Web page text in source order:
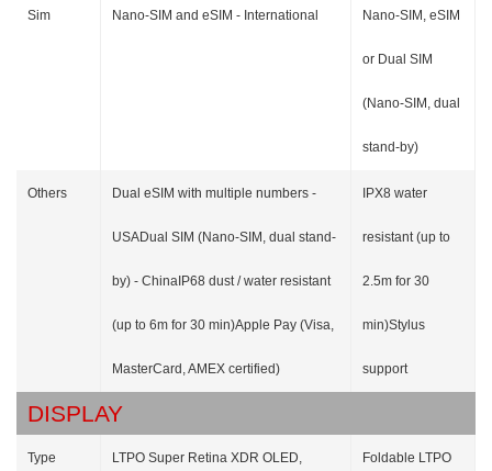
Sim Nano-SIM and eSIM - International Nano-SIM, eSIM
or Dual SIM
(Nano-SIM, dual
stand-by)
Others Dual eSIM with multiple numbers -
USADual SIM (Nano-SIM, dual stand-
by) - ChinaIP68 dust / water resistant
(up to 6m for 30 min)Apple Pay (Visa,
MasterCard, AMEX certified)
IPX8 water
resistant (up to
2.5m for 30
min)Stylus
support
DISPLAY
Type LTPO Super Retina XDR OLED, Foldable LTPO